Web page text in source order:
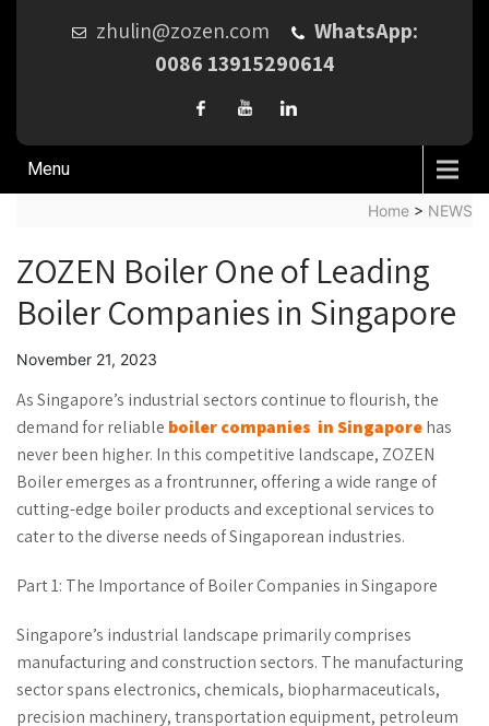
zhulin@zozen.com
WhatsApp:
0086 13915290614
Menu
Home > NEWS
ZOZEN Boiler One of Leading
Boiler Companies in Singapore
November 21, 2023
As Singapore’s industrial sectors continue to flourish, the
demand for reliable boiler companies in Singaporehas
never been higher. In this competitive landscape, ZOZEN
Boiler emerges as a frontrunner, offering a wide range of
cutting-edge boiler products and exceptional services to
cater to the diverse needs of Singaporean industries.
Part 1: The Importance of Boiler Companies in Singapore
Singapore’s industrial landscape primarily comprises
manufacturing and construction sectors. The manufacturing
sector spans electronics, chemicals, biopharmaceuticals,
precision machinery, transportation equipment, petroleum